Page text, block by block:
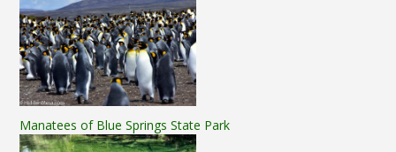
Manatees of Blue Springs State Park